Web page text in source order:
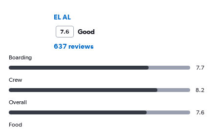
EL AL
7.6
Good
637 reviews
Boarding
7.7
Crew
8.2
Overall
7.6
Food